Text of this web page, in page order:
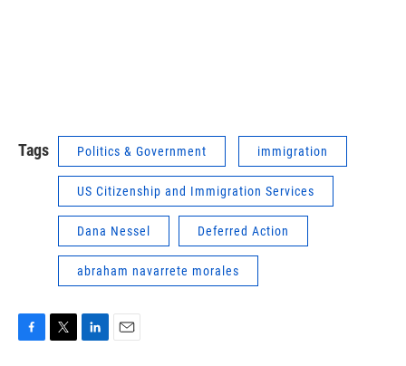
Tags Politics & Government immigration
US Citizenship and Immigration Services
Dana Nessel Deferred Action
abraham navarrete morales